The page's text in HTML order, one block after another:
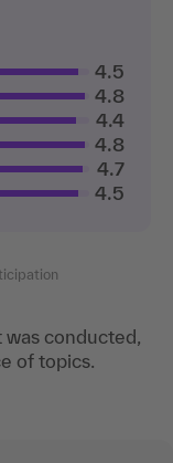
4.5
4.8
4.4
4.8
4.7
4.5
conducted,
of topics.